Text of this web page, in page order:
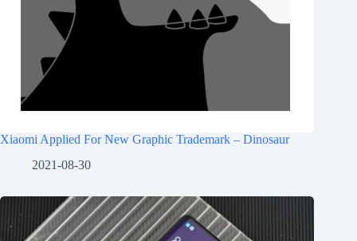
Xiaomi Applied For New Graphic Trademark – Dinosaur
2021-08-30